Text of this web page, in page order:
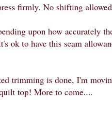
firmly. No shifting
upon how accurately
ok to have this seam
trimming is done, I'm
top! More to come....